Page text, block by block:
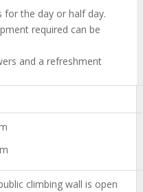
for the day or half day.
required can be
and a refreshment
climbing wall is open